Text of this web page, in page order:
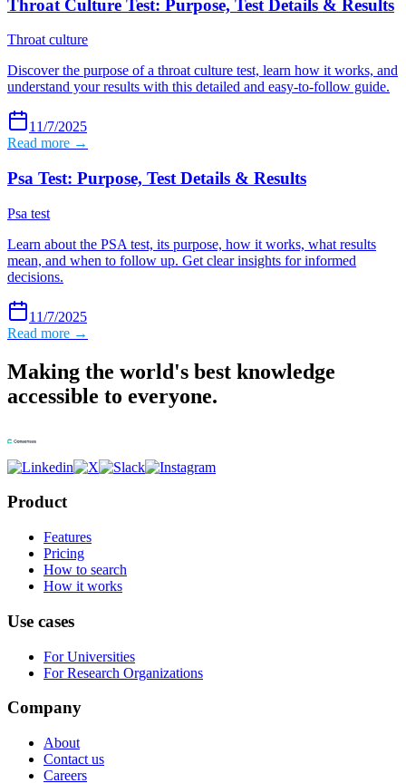
Throat Culture Test: Purpose, Test Details & Results
Throat culture
Discover the purpose of a throat culture test, learn how it works, and
understand your results with this detailed and easy-to-follow guide.
11/7/2025
Read more →
Psa Test: Purpose, Test Details & Results
Psa test
Learn about the PSA test, its purpose, how it works, what results
mean, and when to follow up. Get clear insights for informed
decisions.
11/7/2025
Read more →
Making the world's best knowledge
accessible to everyone.
Product
Features
Pricing
How to search
How it works
Use cases
For Universities
For Research Organizations
Company
About
Contact us
Careers